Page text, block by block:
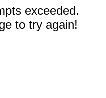
exceeded.
to try again!